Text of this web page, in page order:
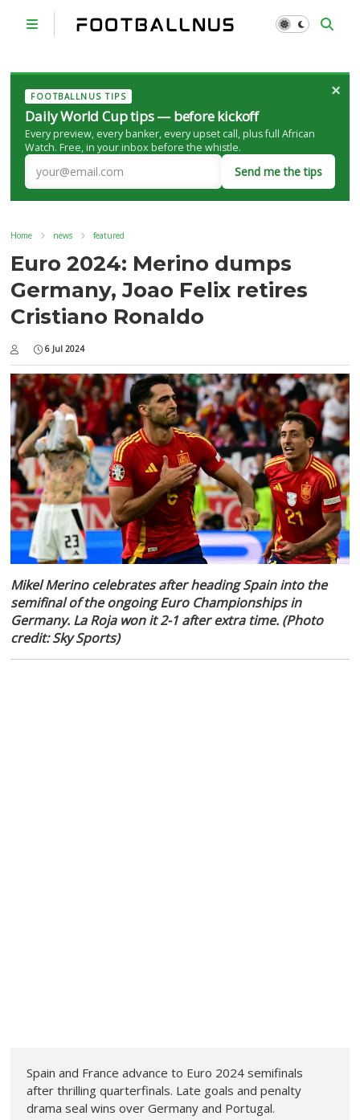
FOOTBALLNUS TIPS
Daily World Cup tips — before kickoff
Every preview, every banker, every upset call, plus full African
Watch. Free, in your inbox before the whistle.
Send me the tips
×
Home news featured
Euro 2024: Merino dumps
Germany, Joao Felix retires
Cristiano Ronaldo
6 Jul 2024
Mikel Merino celebrates after heading Spain into the
semifinal of the ongoing Euro Championships in
Germany. La Roja won it 2-1 after extra time. (Photo
credit: Sky Sports)
Spain and France advance to Euro 2024 semifinals
after thrilling quarterfinals. Late goals and penalty
drama seal wins over Germany and Portugal.